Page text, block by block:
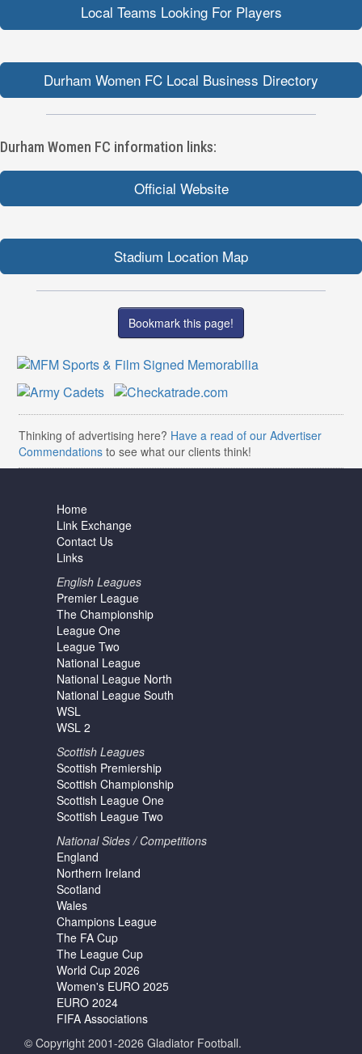
Local Teams Looking For Players
Durham Women FC Local Business Directory
Durham Women FC information links:
Official Website
Stadium Location Map
Bookmark this page!
Thinking of advertising here? Have a read of our Advertiser
Commendations to see what our clients think!
Home
Link Exchange
Contact Us
Links
English Leagues
Premier League
The Championship
League One
League Two
National League
National League North
National League South
WSL
WSL 2
Scottish Leagues
Scottish Premiership
Scottish Championship
Scottish League One
Scottish League Two
National Sides / Competitions
England
Northern Ireland
Scotland
Wales
Champions League
The FA Cup
The League Cup
World Cup 2026
Women's EURO 2025
EURO 2024
FIFA Associations
© Copyright 2001-2026 Gladiator Football.